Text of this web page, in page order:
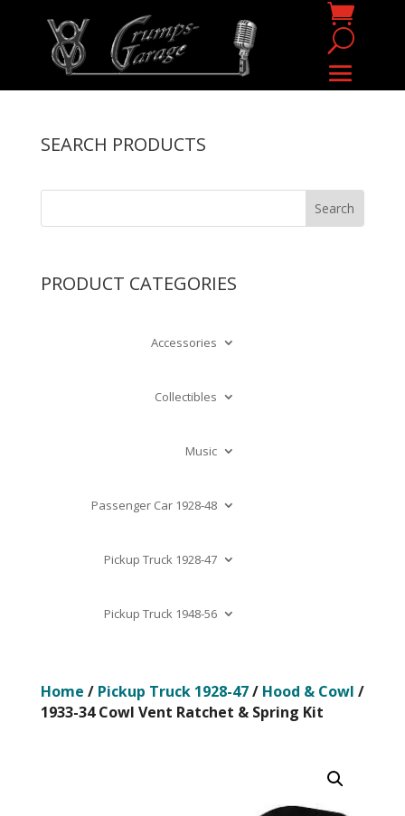
SEARCH PRODUCTS
PRODUCT CATEGORIES
Accessories
Collectibles
Music
Passenger Car 1928-48
Pickup Truck 1928-47
Pickup Truck 1948-56
Home / Pickup Truck 1928-47/ Hood & Cowl /
1933-34 Cowl Vent Ratchet & Spring Kit